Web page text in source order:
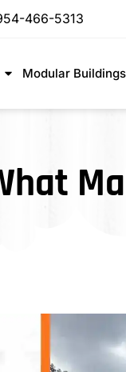
466-5313
Modular Buildings